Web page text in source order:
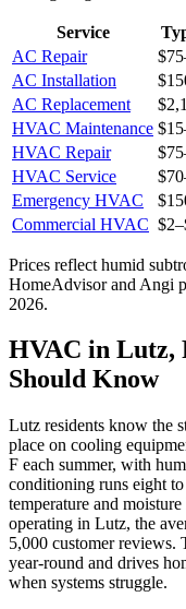
Service
AC Repair
$75
AC Installation
AC Replacement
HVAC Maintenance $15
HVAC Repair
$75
HVAC Service
$70
Emergency HVAC
Commercial HVAC $2–
Prices reflect humid
HomeAdvisor and Angi
2026.
HVAC in Lutz,
Should Know
Lutz residents know the
place on cooling
F each summer, with
conditioning runs eight
temperature and
operating in Lutz, the
5,000 customer reviews.
year-round and drives
when systems struggle.